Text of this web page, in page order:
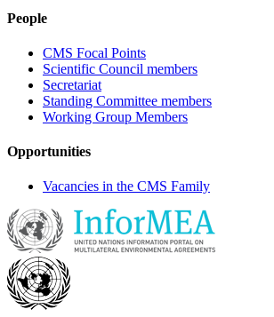
People
CMS Focal Points
Scientific Council members
Secretariat
Standing Committee members
Working Group Members
Opportunities
Vacancies in the CMS Family